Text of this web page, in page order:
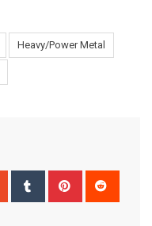
Heavy/Power Metal